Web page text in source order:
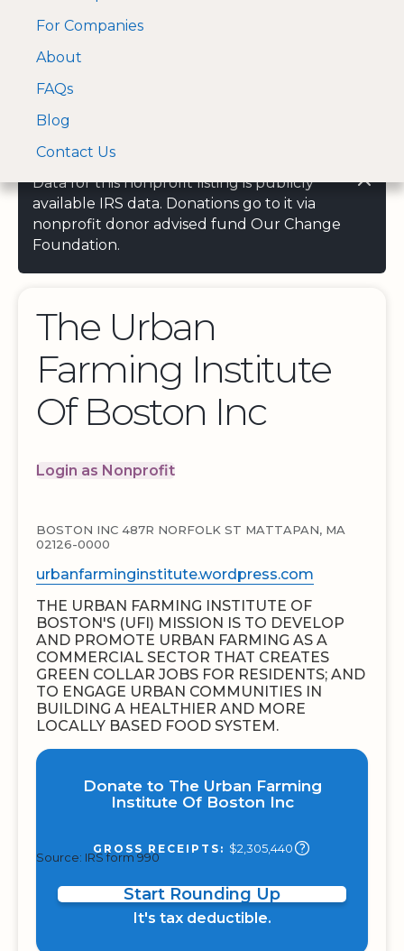
A Visa and Mastercard
approved Financial
For Companies
About
FAQs
Blog
Contact Us
Data for this nonprofit listing is publicly
available IRS data. Donations go to it via
nonprofit donor advised fund Our Change
Foundation.
The Urban
Farming Institute
Of Boston Inc
Login as Nonprofit
BOSTON INC 487R NORFOLK ST MATTAPAN, MA
02126-0000
urbanfarminginstitute.wordpress.com
THE URBAN FARMING INSTITUTE OF
BOSTON'S (UFI) MISSION IS TO DEVELOP
AND PROMOTE URBAN FARMING AS A
COMMERCIAL SECTOR THAT CREATES
GREEN COLLAR JOBS FOR RESIDENTS; AND
TO ENGAGE URBAN COMMUNITIES IN
BUILDING A HEALTHIER AND MORE
LOCALLY BASED FOOD SYSTEM.
Donate to The Urban Farming
Institute Of Boston Inc
GROSS RECEIPTS: $2,305,440
Source: IRS form 990
Start Rounding Up
It's tax deductible.